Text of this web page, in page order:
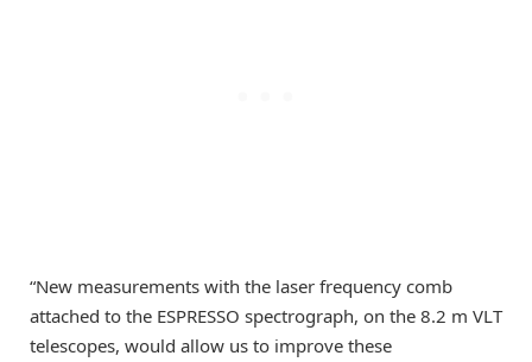
“New measurements with the laser frequency comb
attached to the ESPRESSO spectrograph, on the 8.2 m VLT
telescopes, would allow us to improve these